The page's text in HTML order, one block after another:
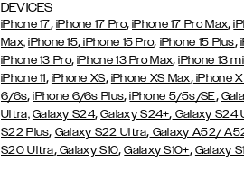
DEVICES
iPhone 17, iPhone 17 Pro,iPhone 17 Pro Max,
Max, iPhone 15, iPhone 15 Pro, iPhone 15 Plus,
iPhone 13 Pro,iPhone 13 Pro Max,iPhone 13
iPhone 11, iPhone XS, iPhone XS Max,iPhone
6/6s,iPhone 6/6s Plus,iPhone 5/5s/SE,
Ultra, Galaxy S24,Galaxy S24+, Galaxy S24
S22 Plus, Galaxy S22 Ultra, Galaxy A52/
S20 Ultra,Galaxy S10,Galaxy S10+, Galaxy